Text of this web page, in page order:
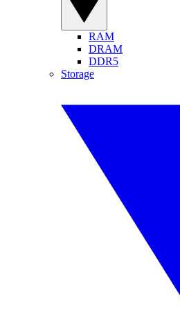
RAM
DRAM
DDR5
Storage